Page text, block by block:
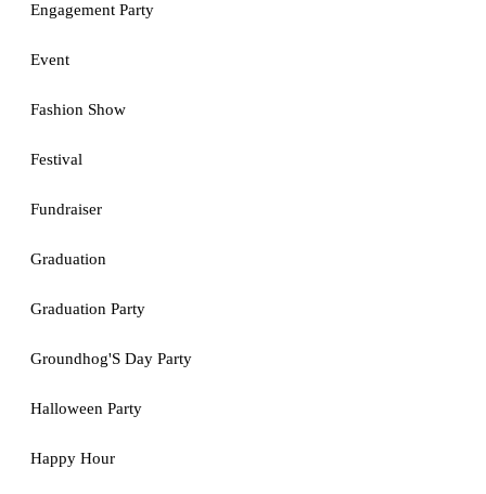
Engagement Party
Event
Fashion Show
Festival
Fundraiser
Graduation
Graduation Party
Groundhog'S Day Party
Halloween Party
Happy Hour